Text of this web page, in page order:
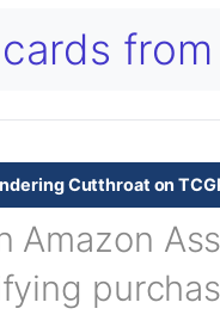
Cutthroat on
Amazon